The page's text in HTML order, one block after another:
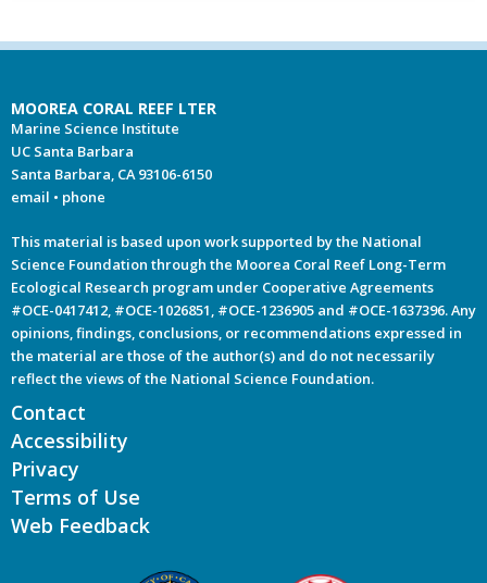
MOOREA CORAL REEF LTER
Marine Science Institute
UC Santa Barbara
Santa Barbara, CA 93106-6150
email • phone
This material is based upon work supported by the National
Science Foundation through the Moorea Coral Reef Long-Term
Ecological Research program under Cooperative Agreements
#OCE-0417412, #OCE-1026851, #OCE-1236905 and #OCE-1637396. Any
opinions, findings, conclusions, or recommendations expressed in
the material are those of the author(s) and do not necessarily
reflect the views of the National Science Foundation.
Contact
Accessibility
Privacy
Terms of Use
Web Feedback